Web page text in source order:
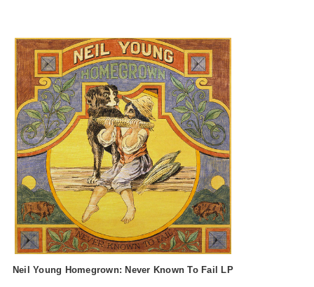
Neil Young Homegrown: Never Known To Fail LP